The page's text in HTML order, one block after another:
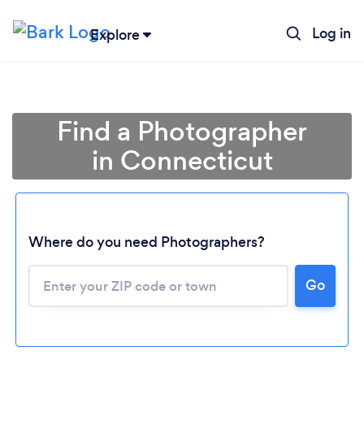
Explore Log in
Find a Photographer
in Connecticut
Where do you need Photographers?
Go